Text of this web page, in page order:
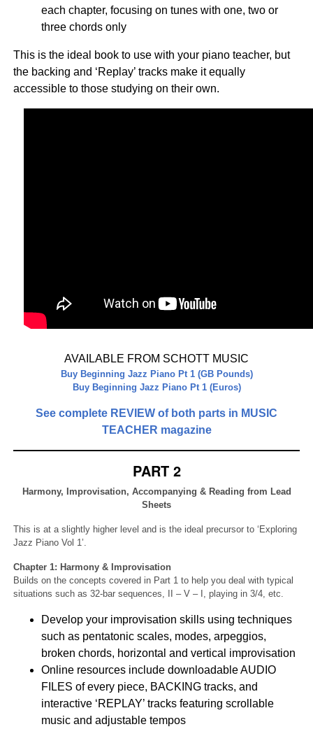
each chapter, focusing on tunes with one, two or
three chords only
This is the ideal book to use with your piano teacher, but
the backing and ‘Replay’ tracks make it equally
accessible to those studying on their own.
AVAILABLE FROM SCHOTT MUSIC
Buy Beginning Jazz Piano Pt 1 (GB Pounds)
Buy Beginning Jazz Piano Pt 1 (Euros)
See complete REVIEW of both parts in MUSIC
TEACHER magazine
PART 2
Harmony, Improvisation, Accompanying & Reading from Lead
Sheets
This is at a slightly higher level and is the ideal precursor to ‘Exploring
Jazz Piano Vol 1’.
Chapter 1: Harmony & Improvisation
Builds on the concepts covered in Part 1 to help you deal with typical
situations such as 32-bar sequences, II – V – I, playing in 3/4, etc.
Develop your improvisation skills using techniques
such as pentatonic scales, modes, arpeggios,
broken chords, horizontal and vertical improvisation
Online resources include downloadable AUDIO
FILES of every piece, BACKING tracks, and
interactive ‘REPLAY’ tracks featuring scrollable
music and adjustable tempos